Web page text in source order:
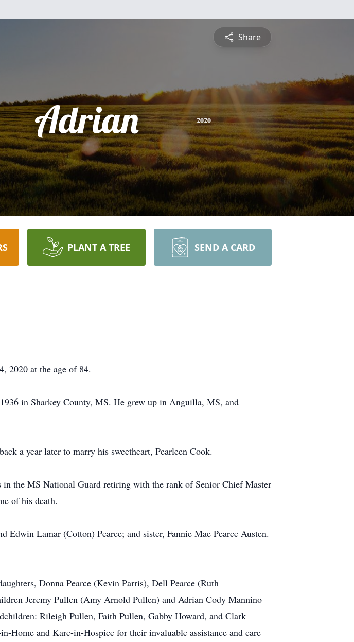
Share
Adrian 2020
PLANT A TREE SEND A CARD
2020 at the age of 84.
in Sharkey County, MS. He grew up in Anguilla, MS, and
a year later to marry his sweetheart, Pearleen Cook.
in the MS National Guard retiring with the rank of Senior Chief Master
of his death.
Edwin Lamar (Cotton) Pearce; and sister, Fannie Mae Pearce Austen.
Donna Pearce (Kevin Parris), Dell Pearce (Ruth
Jeremy Pullen (Amy Arnold Pullen) and Adrian Cody Mannino
Rileigh Pullen, Faith Pullen, Gabby Howard, and Clark
and Kare-in-Hospice for their invaluable assistance and care